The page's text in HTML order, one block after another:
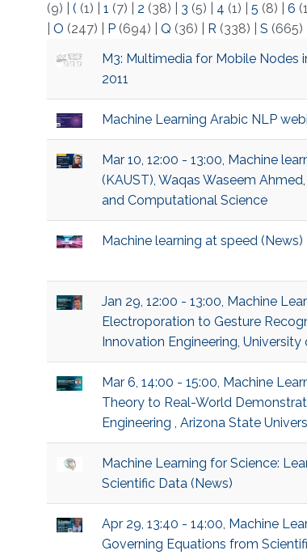
(9)
( (1) 1 (7) 2 (38) 3 (5) 4 (1) 5 (8) 6
O (247) P(694) Q (36) R (338) S (665)
M3: Multimedia for Mobile Nodes
2011
Machine Learning Arabic NLP
Mar 10, 12:00 - 13:00, Machine
(KAUST), Waqas Waseem
and Computational Science
Machine learning at speed (News)
Jan 29, 12:00 - 13:00, Machine
Electroporation to Gesture
Innovation Engineering,
Mar 6, 14:00 - 15:00, Machine
Theory to Real-World
Engineering , Arizona State
Machine Learning for Science:
Scientific Data (News)
Apr 29, 13:40 - 14:00, Machine
Governing Equations from